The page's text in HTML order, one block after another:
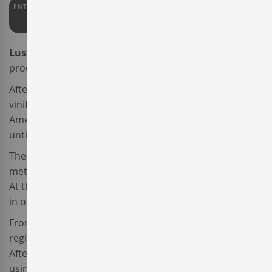
ENTERWINE
Lustau Amontillado Escuadrilla
produced by
After the harvest, the young
vinified. The resulting wine was transferred into
American oak barrels and fortified with wine alcohol
until it reached an alcoholic degree of 15º.
Then the wine was aged following the biological
method until the layer of yeasts serendipitously broke.
At that moment, the winemaker fortified again the wine
in order to reach 17º of alcoholic content.
From that moment on, this wine produced in the
region of
After that, it was aged for over a period of 12 years
using the traditional